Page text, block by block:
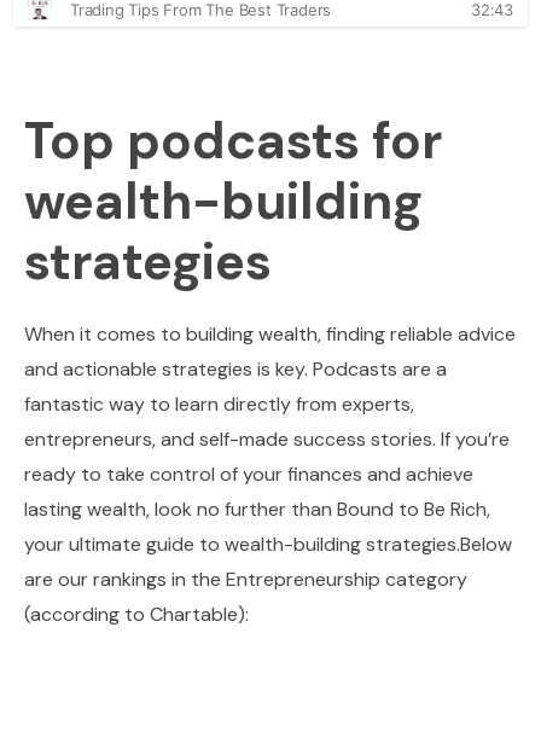
Top podcasts for
wealth-building
strategies
When it comes to building wealth, finding reliable advice
and actionable strategies is key. Podcasts are a
fantastic way to learn directly from experts,
entrepreneurs, and self-made success stories. If you’re
ready to take control of your finances and achieve
lasting wealth, look no further than Bound to Be Rich,
your ultimate guide to wealth-building strategies.Below
are our rankings in the Entrepreneurship category
(according to Chartable):